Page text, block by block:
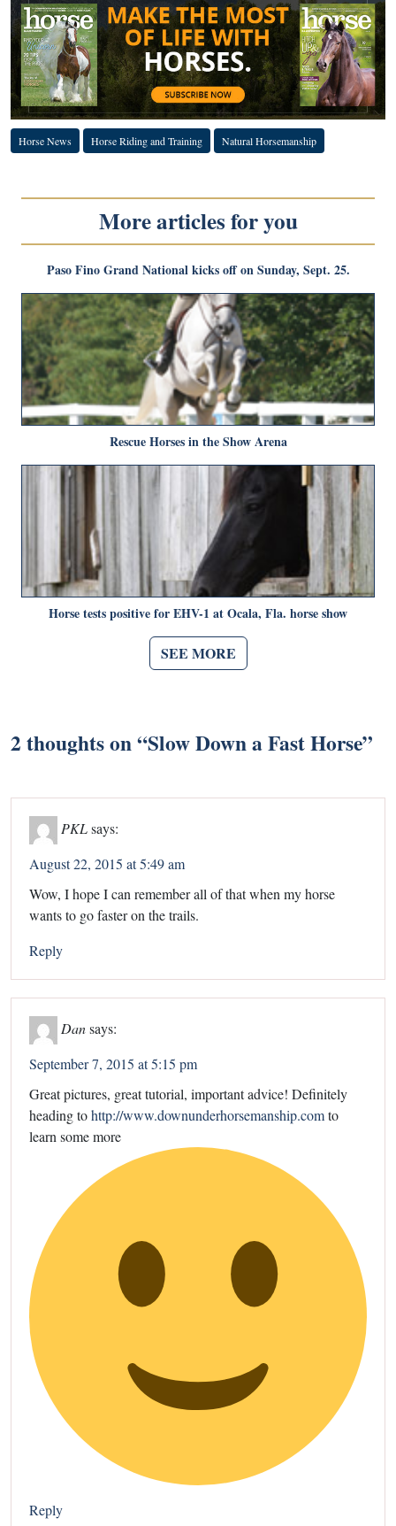
Horse News Horse Riding and Training Natural Horsemanship
More articles for you
Paso Fino Grand National kicks off on Sunday, Sept. 25.
Rescue Horses in the Show Arena
Horse tests positive for EHV-1 at Ocala, Fla. horse show
SEE MORE
2 thoughts on “Slow Down a Fast Horse”
PKLsays:
August 22, 2015 at 5:49 am
Wow, I hope I can remember all of that when my horse
wants to go faster on the trails.
Reply
Dansays:
September 7, 2015 at 5:15 pm
Great pictures, great tutorial, important advice! Definitely
heading tohttp://www.downunderhorsemanship.comto
learn some more
Reply